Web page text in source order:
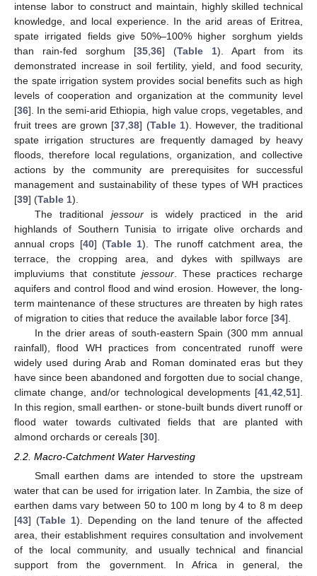
intense labor to construct and maintain, highly skilled technical
knowledge, and local experience. In the arid areas of Eritrea,
spate irrigated fields give 50%–100% higher sorghum yields
than rain-fed sorghum [35 36] (Table 1). Apart from its
demonstrated increase in soil fertility, yield, and food security,
the spate irrigation system provides social benefits such as high
levels of cooperation and organization at the community level
[36]. In the semi-arid Ethiopia, high value crops, vegetables, and
fruit trees are grown [37 ,38] (Table 1). However, the traditional
spate irrigation structures are frequently damaged by heavy
floods, therefore local regulations, organization, and collective
actions by the community are prerequisites for successful
management and sustainability of these types of WH practices
[39] (Table 1).
The traditional jessouris widely practiced in the arid
highlands of Southern Tunisia to irrigate olive orchards and
annual crops [40] (Table 1). The runoff catchment area, the
terrace, the cropping area, and dykes with spillways are
impluviums that constitute jessour . These practices recharge
aquifers and control flood and wind erosion. However, the long-
term maintenance of these structures are threaten by high rates
of migration to cities that reduce the available labor force [34].
In the drier areas of south-eastern Spain (300 mm annual
rainfall), flood WH practices from concentrated runoff were
widely used during Arab and Roman dominated eras but they
have since been abandoned and forgotten due to social change,
climate change, and/or technological developments [41 42 51].
In this region, small earthen- or stone-built bunds divert runoff or
flood water towards cultivated fields that are planted with
almond orchards or cereals [30].
2.2. Macro-Catchment Water Harvesting
Small earthen dams are intended to store the upstream
water that can be used for irrigation later. In Zambia, the size of
earthen dams vary between 50 to 100 m long by 4 to 8 m deep
[43] (Table 1). Depending on the land tenure of the affected
area, their establishment requires consultation and involvement
of the local community, and usually technical and financial
support from the government. In Africa in general, the